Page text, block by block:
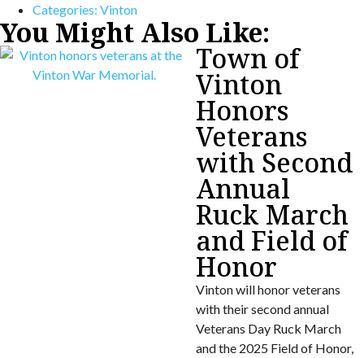
Categories: Vinton
You Might Also Like:
Town of
Vinton
Honors
Veterans
with Second
Annual
Ruck March
and Field of
Honor
Vinton will honor veterans
with their second annual
Veterans Day Ruck March
and the 2025 Field of Honor,